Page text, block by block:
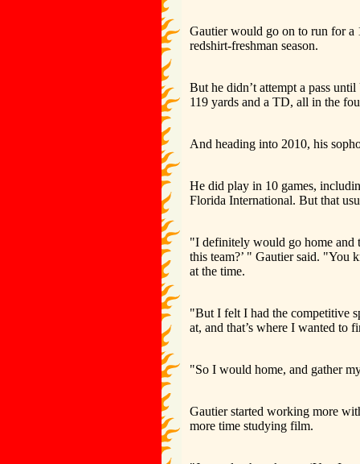
Gautier would go on to run for a
redshirt-freshman season.
But he didn’t attempt a pass
119 yards and a TD, all in the
And heading into 2010, his
He did play in 10 games,
Florida International. But that
"I definitely would go home and
this team?’ " Gautier said. "You
at the time.
"But I felt I had the competitive
at, and that’s where I wanted to
"So I would home, and gather
Gautier started working more
more time studying film.